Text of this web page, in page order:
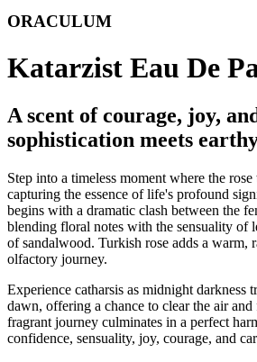
ORACULUM
Katarzist Eau De
A scent of courage, joy,
sophistication meets
Step into a timeless moment where the
capturing the essence of life's profound
begins with a dramatic clash between the
blending floral notes with the sensuality of
of sandalwood. Turkish rose adds a warm,
olfactory journey.
Experience catharsis as midnight darkness
dawn, offering a chance to clear the air
fragrant journey culminates in a perfect
confidence, sensuality, joy, courage, and